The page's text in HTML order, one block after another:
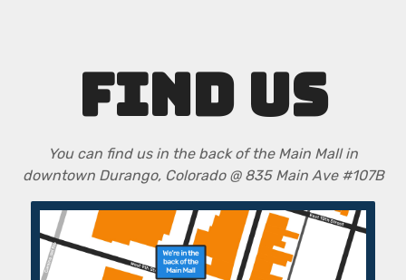
FIND US
You can find us in the back of the Main Mall in
downtown Durango, Colorado @ 835 Main Ave #107B